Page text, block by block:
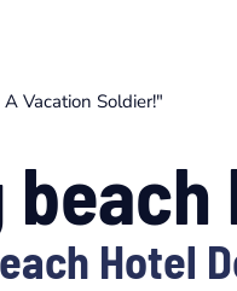
A Vacation Soldier!"
Hotel